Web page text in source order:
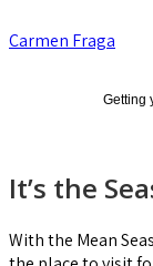
Carmen Fraga
Getting
It’s the
With the Mean